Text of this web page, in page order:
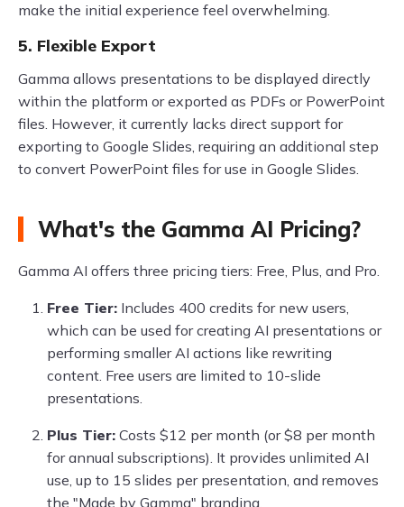
make the initial experience feel overwhelming.
5. Flexible Export
Gamma allows presentations to be displayed directly
within the platform or exported as PDFs or PowerPoint
files. However, it currently lacks direct support for
exporting to Google Slides, requiring an additional step
to convert PowerPoint files for use in Google Slides.
What's the Gamma AI Pricing?
Gamma AI offers three pricing tiers: Free, Plus, and Pro.
Free Tier: Includes 400 credits for new users,
which can be used for creating AI presentations or
performing smaller AI actions like rewriting
content. Free users are limited to 10-slide
presentations.
Plus Tier: Costs $12 per month (or $8 per month
for annual subscriptions). It provides unlimited AI
use, up to 15 slides per presentation, and removes
the "Made by Gamma" branding.